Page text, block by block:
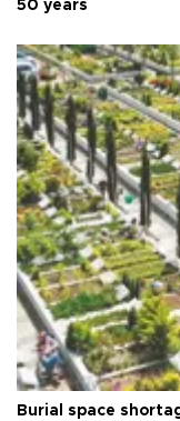
50 years
Burial space